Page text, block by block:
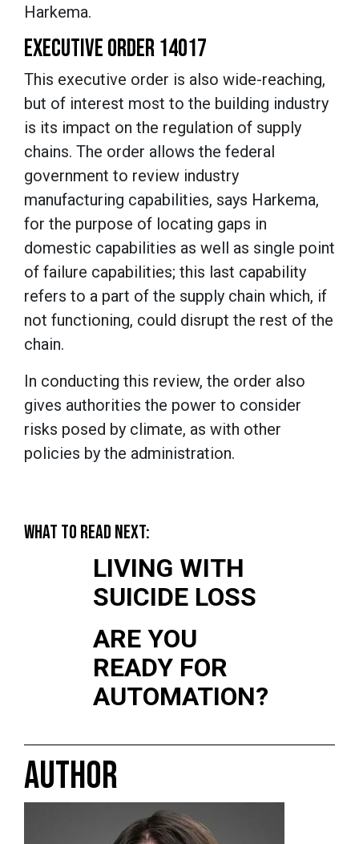
Harkema.
EXECUTIVE ORDER 14017
This executive order is also wide-reaching,
but of interest most to the building industry
is its impact on the regulation of supply
chains. The order allows the federal
government to review industry
manufacturing capabilities, says Harkema,
for the purpose of locating gaps in
domestic capabilities as well as single point
of failure capabilities; this last capability
refers to a part of the supply chain which, if
not functioning, could disrupt the rest of the
chain.
In conducting this review, the order also
gives authorities the power to consider
risks posed by climate, as with other
policies by the administration.
WHAT TO READ NEXT:
LIVING WITH
SUICIDE LOSS
ARE YOU
READY FOR
AUTOMATION?
AUTHOR